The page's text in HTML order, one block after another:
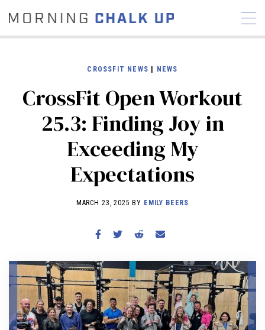
STORIES
COMMUNITY
NEWS INTERVIEWS
INDUSTRY
EDUCATION
HYROX
COMPETITION SCHEDULE
WORKOUTS
BECOME A MEMBER
CROSSFIT NEWS NEWS
CrossFit Open Workout
25.3: Finding Joy in
Exceeding My
Expectations
MARCH 23, 2025 BY EMILY BEERS